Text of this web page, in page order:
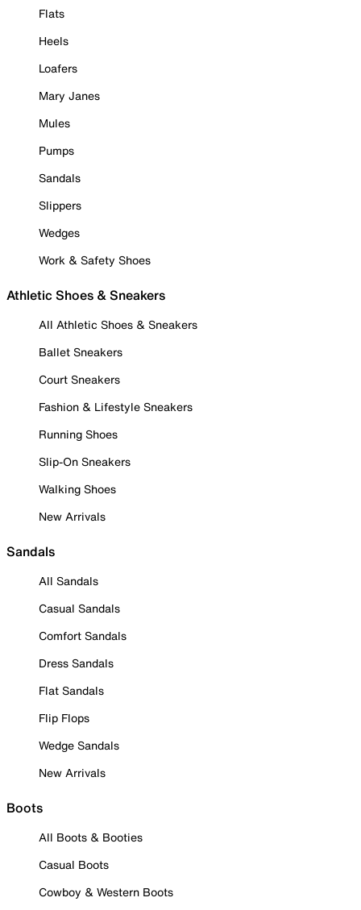
Flats
Heels
Loafers
Mary Janes
Mules
Pumps
Sandals
Slippers
Wedges
Work & Safety Shoes
Athletic Shoes & Sneakers
All Athletic Shoes & Sneakers
Ballet Sneakers
Court Sneakers
Fashion & Lifestyle Sneakers
Running Shoes
Slip-On Sneakers
Walking Shoes
New Arrivals
Sandals
All Sandals
Casual Sandals
Comfort Sandals
Dress Sandals
Flat Sandals
Flip Flops
Wedge Sandals
New Arrivals
Boots
All Boots & Booties
Casual Boots
Cowboy & Western Boots